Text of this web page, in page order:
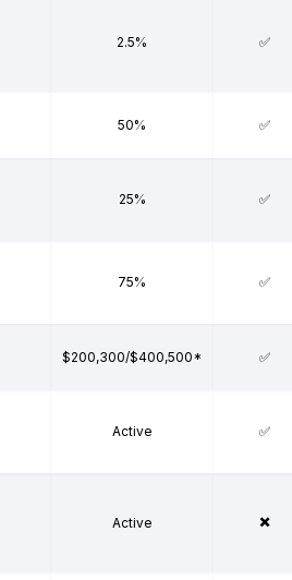
2.5% ✅
50% ✅
25% ✅
75% ✅
$200,300/$400,500* ✅
Active ✅
Active ✖️